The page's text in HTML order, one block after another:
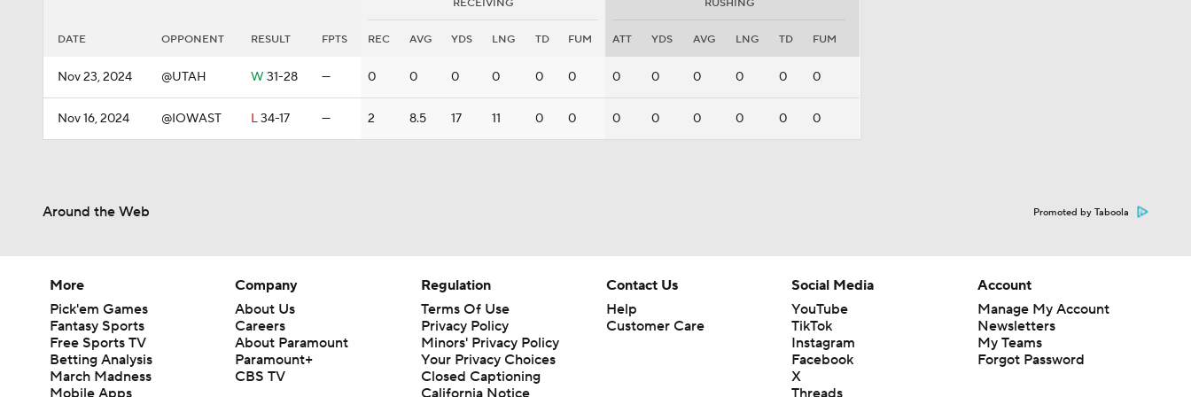
RECEIVING RUSHING
DATE OPPONENT RESULT FPTS REC AVG YDS LNG TD FUM ATT YDS AVG LNG TD FUM
Nov 23, 2024 @UTAH W 31-28 — 0 0 0 0 0 0 0 0 0 0 0 0
Nov 16, 2024 @IOWAST L34-17 — 2 8.5 17 11 0 0 0 0 0 0 0 0
Around the Web Promoted by Taboola
More
Pick'em Games
Fantasy Sports
Free Sports TV
Betting Analysis
March Madness
Mobile Apps
Company
About Us
Careers
About Paramount
Paramount+
CBS TV
Regulation
Terms Of Use
Privacy Policy
Minors' Privacy Policy
Your Privacy Choices
Closed Captioning
California Notice
Contact Us
Help
Customer Care
Social Media
YouTube
TikTok
Instagram
Facebook
X
Threads
Account
Manage My Account
Newsletters
My Teams
Forgot Password